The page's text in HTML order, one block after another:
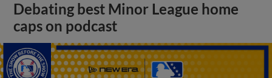
Debating best Minor League home
caps on podcast